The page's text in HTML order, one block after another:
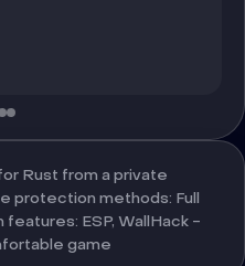
Rust from a private
methods: Full
ESP, WallHack -
game